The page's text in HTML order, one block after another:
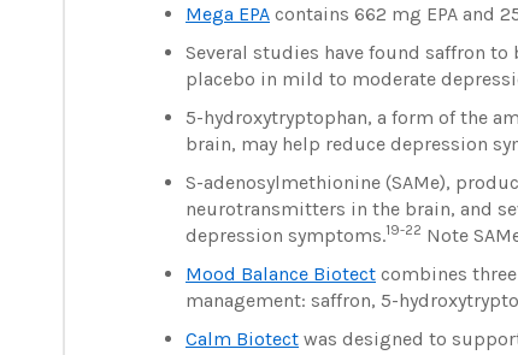
Mega EPA contains 662 mg EPA and
Several studies have found saffron
placebo in mild to moderate
5-hydroxytryptophan, a form of the
brain, may help reduce depression
S-adenosylmethionine (SAMe),
neurotransmitters in the brain, and
depression symptoms.19-22 Note
Mood Balance Biotect combines
management: saffron, 5-
Calm Biotect was designed to